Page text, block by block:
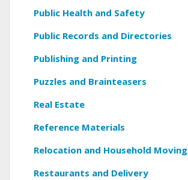
Public Health and Safety
Public Records and Directories
Publishing and Printing
Puzzles and Brainteasers
Real Estate
Reference Materials
Relocation and Household Moving
Restaurants and Delivery